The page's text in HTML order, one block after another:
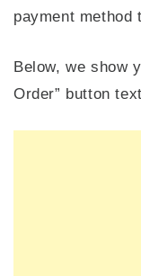
payment method
Below, we show
Order” button